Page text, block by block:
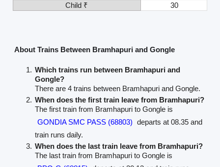
Child ₹
30
About Trains Between Bramhapuri and Gongle
Which trains run between Bramhapuri and
Gongle?
There are 4 trains between Bramhapuri and Gongle.
When does the first train leave from Bramhapuri?
The first train from Bramhapuri to Gongle is
GONDIA SMC PASS (68803) departs at 08.35 and
train runs daily.
When does the last train leave from Bramhapuri?
The last train from Bramhapuri to Gongle is